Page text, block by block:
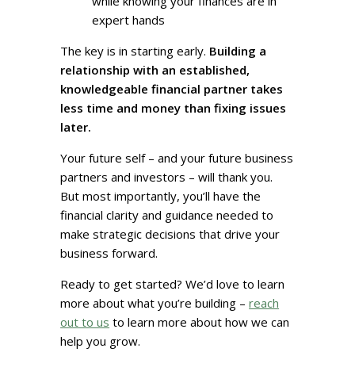
expert hands
The key is in starting early. Building a
relationship with an established,
knowledgeable financial partner takes
less time and money than fixing issues
later.
Your future self – and your future business
partners and investors – will thank you.
But most importantly, you’ll have the
financial clarity and guidance needed to
make strategic decisions that drive your
business forward.
Ready to get started? We’d love to learn
more about what you’re building –reach
out to us to learn more about how we can
help you grow.